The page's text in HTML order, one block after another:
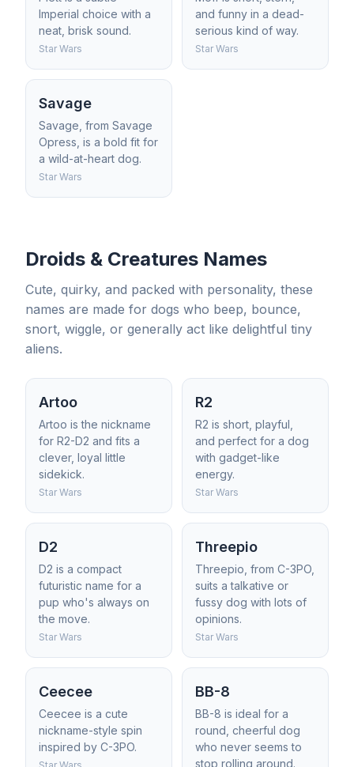
Imperial choice with a
neat, brisk sound.
Star Wars
and funny in a dead-
serious kind of way.
Star Wars
Savage
Savage, from Savage
Opress, is a bold fit for
a wild-at-heart dog.
Star Wars
Droids & Creatures Names
Cute, quirky, and packed with personality, these
names are made for dogs who beep, bounce,
snort, wiggle, or generally act like delightful tiny
aliens.
Artoo
Artoo is the nickname
for R2-D2 and fits a
clever, loyal little
sidekick.
Star Wars
R2
R2 is short, playful,
and perfect for a dog
with gadget-like
energy.
Star Wars
D2
D2 is a compact
futuristic name for a
pup who's always on
the move.
Star Wars
Threepio
Threepio, from C-3PO,
suits a talkative or
fussy dog with lots of
opinions.
Star Wars
Ceecee
Ceecee is a cute
nickname-style spin
inspired by C-3PO.
BB-8
BB-8 is ideal for a
round, cheerful dog
who never seems to
stop rolling around.